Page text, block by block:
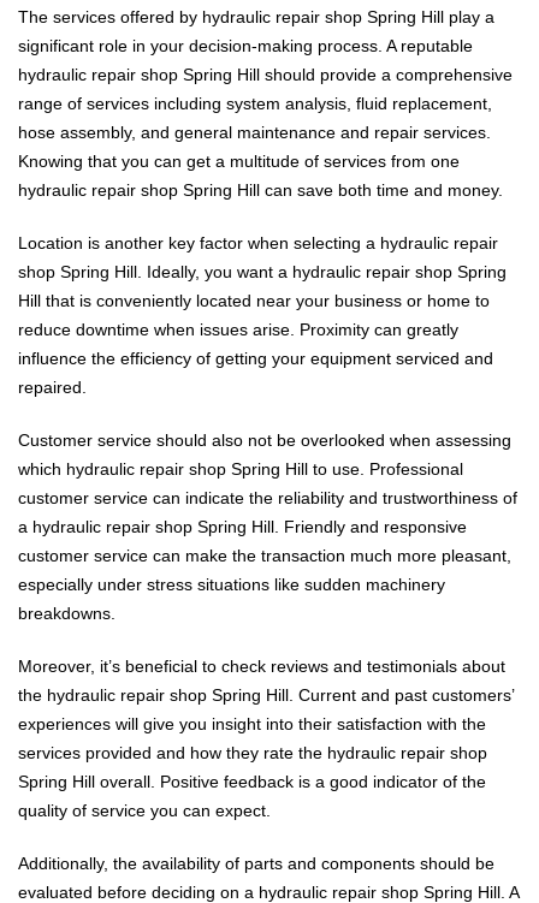
The services offered by hydraulic repair shop Spring Hill play a
significant role in your decision-making process. A reputable
hydraulic repair shop Spring Hill should provide a comprehensive
range of services including system analysis, fluid replacement,
hose assembly, and general maintenance and repair services.
Knowing that you can get a multitude of services from one
hydraulic repair shop Spring Hill can save both time and money.
Location is another key factor when selecting a hydraulic repair
shop Spring Hill. Ideally, you want a hydraulic repair shop Spring
Hill that is conveniently located near your business or home to
reduce downtime when issues arise. Proximity can greatly
influence the efficiency of getting your equipment serviced and
repaired.
Customer service should also not be overlooked when assessing
which hydraulic repair shop Spring Hill to use. Professional
customer service can indicate the reliability and trustworthiness of
a hydraulic repair shop Spring Hill. Friendly and responsive
customer service can make the transaction much more pleasant,
especially under stress situations like sudden machinery
breakdowns.
Moreover, it’s beneficial to check reviews and testimonials about
the hydraulic repair shop Spring Hill. Current and past customers’
experiences will give you insight into their satisfaction with the
services provided and how they rate the hydraulic repair shop
Spring Hill overall. Positive feedback is a good indicator of the
quality of service you can expect.
Additionally, the availability of parts and components should be
evaluated before deciding on a hydraulic repair shop Spring Hill. A